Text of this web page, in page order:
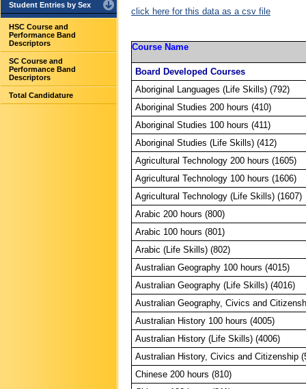
Student Entries by Sex
HSC Course and
Performance Band
Descriptors
SC Course and
Performance Band
Descriptors
Total Candidature
click here for this data as a csv file
Course Name
Board Developed Courses
Aboriginal Languages (Life Skills) (792)
Aboriginal Studies 200 hours (410)
Aboriginal Studies 100 hours (411)
Aboriginal Studies (Life Skills) (412)
Agricultural Technology 200 hours (1605)
Agricultural Technology 100 hours (1606)
Agricultural Technology (Life Skills) (1607)
Arabic 200 hours (800)
Arabic 100 hours (801)
Arabic (Life Skills) (802)
Australian Geography 100 hours (4015)
Australian Geography (Life Skills) (4016)
Australian Geography, Civics and
Australian History 100 hours (4005)
Australian History (Life Skills) (4006)
Australian History, Civics and Citizenship
Chinese 200 hours (810)